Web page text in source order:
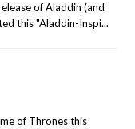
of Aladdin (and
this "Aladdin-Inspi...
of Thrones this